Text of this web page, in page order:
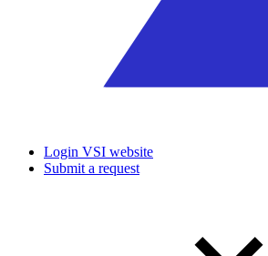
Login VSI website
Submit a request